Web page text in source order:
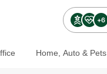
+6
Home, Auto & Pets